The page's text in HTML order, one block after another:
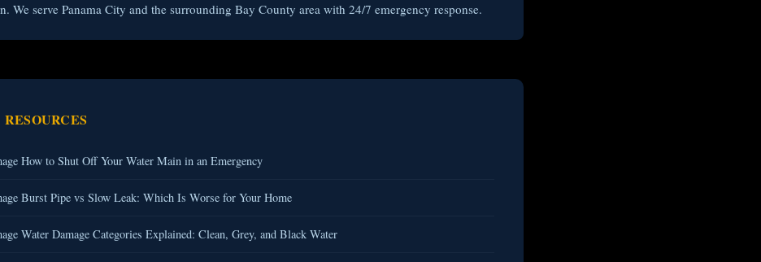
We serve Panama City and the surrounding Bay County area with 24/7 emergency response.
How to Shut Off Your Water Main in an Emergency
Burst Pipe vs Slow Leak: Which Is Worse for Your Home
Water Damage Categories Explained: Clean, Grey, and Black Water